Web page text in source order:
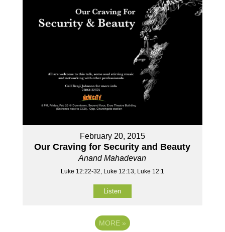
February 20, 2015
Our Craving for Security and Beauty
Anand Mahadevan
Luke 12:22-32, Luke 12:13, Luke 12:1
Listen
MORE »